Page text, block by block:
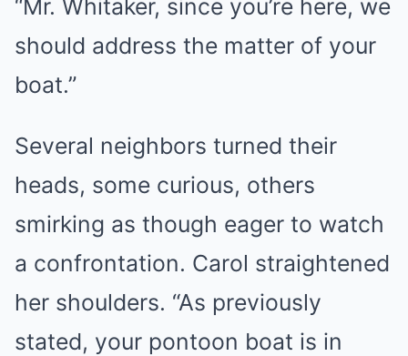
“Mr. Whitaker, since you’re here, we
should address the matter of your
boat.”
Several neighbors turned their
heads, some curious, others
smirking as though eager to watch
a confrontation. Carol straightened
her shoulders. “As previously
stated, your pontoon boat is in